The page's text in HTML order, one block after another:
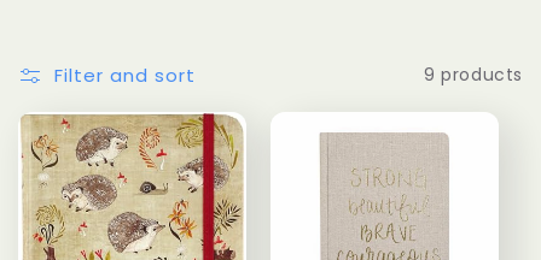
o
n
:
Filter and sort 9 products